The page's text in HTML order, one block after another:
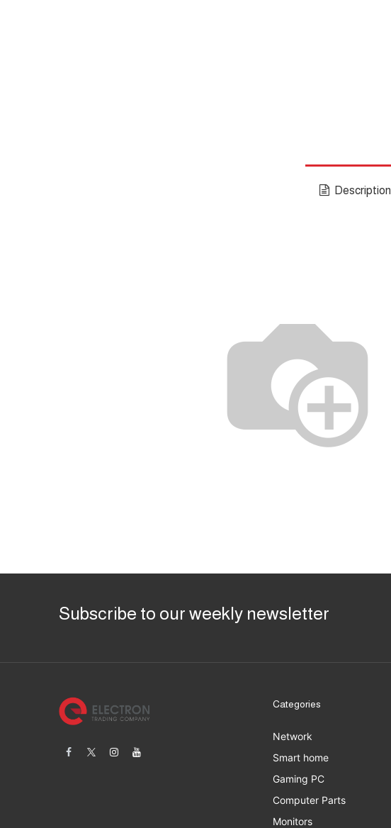
Description
Subscribe to our weekly newsletter
Categories
Network
Smart home
Gaming PC
Computer Parts
Monitors